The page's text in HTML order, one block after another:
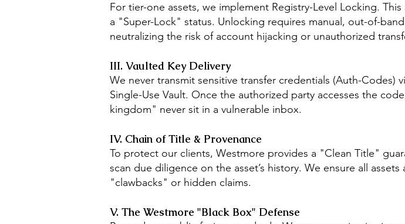
For tier-one assets, we implement Registry-Level Locking.
a "Super-Lock" status. Unlocking requires manual, out-of-
neutralizing the risk of account hijacking or unauthorized
III. Vaulted Key Delivery
We never transmit sensitive transfer credentials (Auth-Codes)
Single-Use Vault. Once the authorized party accesses the
kingdom" never sit in a vulnerable inbox.
IV. Chain of Title & Provenance
To protect our clients, Westmore provides a "Clean Title"
scan due diligence on the asset’s history. We ensure all
"clawbacks" or hidden claims.
V. The Westmore "Black Box" Defense